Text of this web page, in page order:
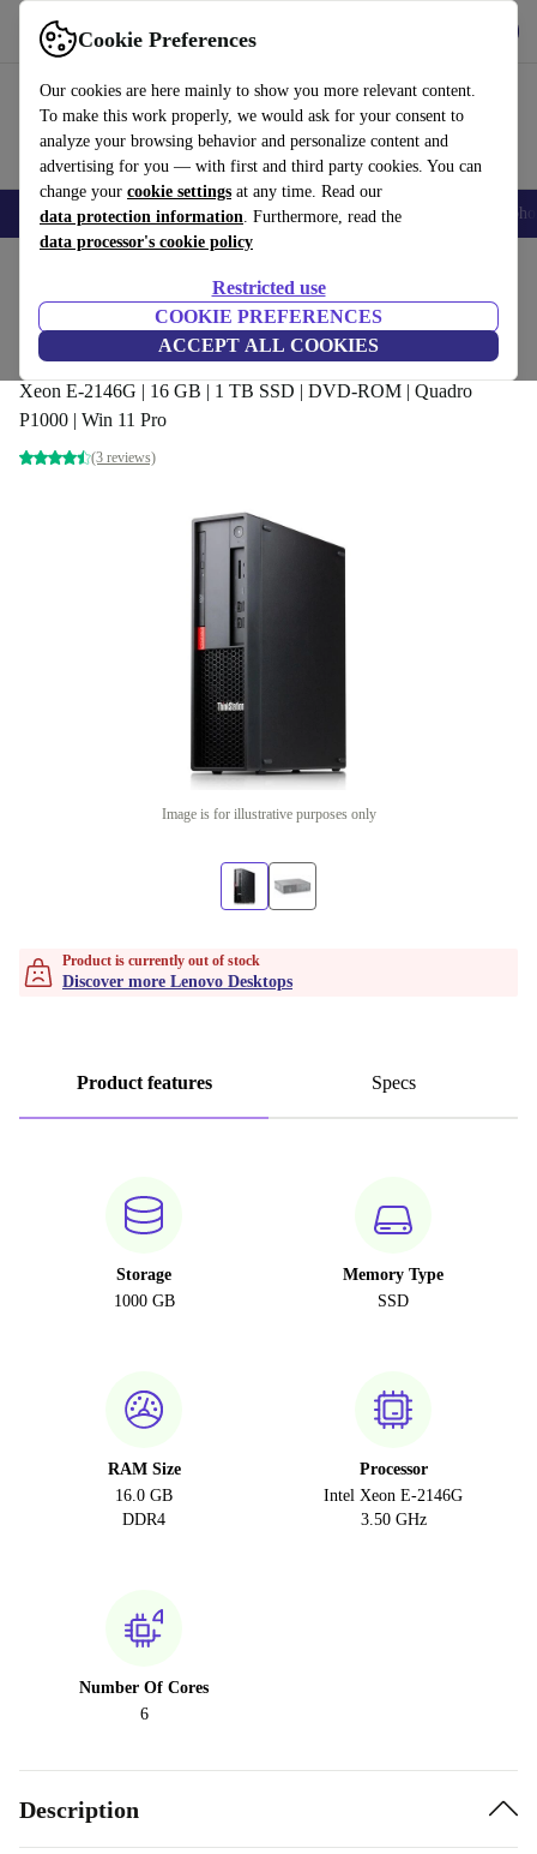
Cookie Preferences
Our cookies are here mainly to show you more relevant content.
To make this work properly, we would ask for your consent to
analyze your browsing behavior and personalize content and
advertising for you — with first and third party cookies. You can
change your cookie settings at any time. Read our
data protection information. Furthermore, read the
data processor's cookie policy
Restricted use
COOKIE PREFERENCES
ACCEPT ALL COOKIES
Use refurbed fast and easy
Smartphones Laptops Tablets Smartwatches Accessories
Lenovo ThinkStation P330 SFF
Workstation
Xeon E-2146G | 16 GB | 1 TB SSD | DVD-ROM | Quadro
P1000 | Win 11 Pro
(3 reviews)
Image is for illustrative purposes only
Product is currently out of stock
Discover more Lenovo Desktops
Product features Specs
Storage
1000 GB
Memory Type
SSD
RAM Size
16.0 GB
DDR4
Processor
Intel Xeon E-2146G
3.50 GHz
Number Of Cores
6
Description